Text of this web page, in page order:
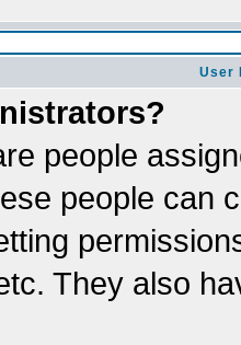
User
people
people can
They also